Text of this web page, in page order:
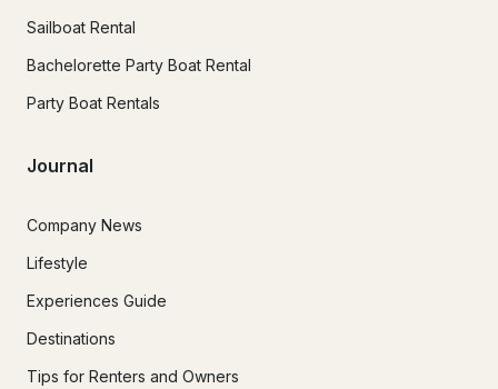
Sailboat Rental
Bachelorette Party Boat Rental
Party Boat Rentals
Journal
Company News
Lifestyle
Experiences Guide
Destinations
Tips for Renters and Owners